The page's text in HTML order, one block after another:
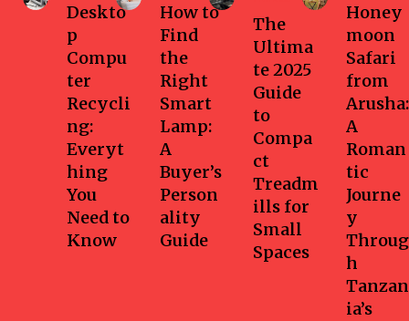
Deskto
p
Compu
ter
Recycli
ng:
Everyt
hing
You
Need to
Know
How to
Find
the
Right
Smart
Lamp:
A
Buyer’s
Person
ality
Guide
The
Ultima
te 2025
Guide
to
Compa
ct
Treadm
ills for
Small
Spaces
Honey
moon
Safari
from
Arusha:
A
Roman
tic
Journe
y
Throug
h
Tanzan
ia’s